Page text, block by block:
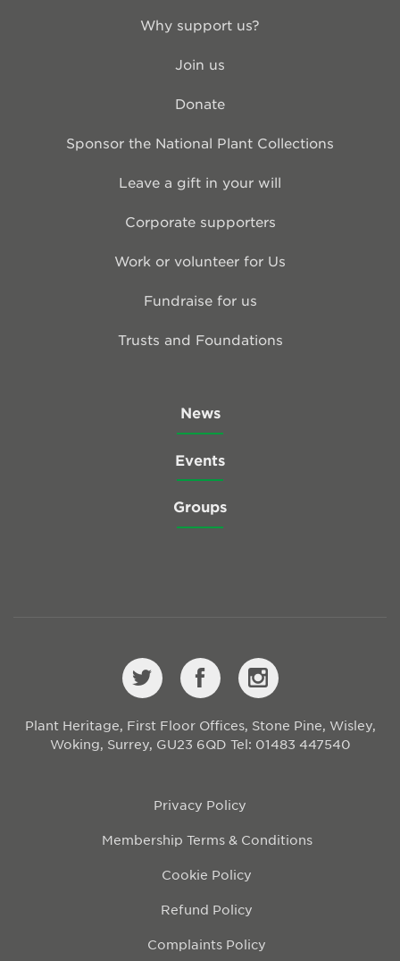
Why support us?
Join us
Donate
Sponsor the National Plant Collections
Leave a gift in your will
Corporate supporters
Work or volunteer for Us
Fundraise for us
Trusts and Foundations
News
Events
Groups
Plant Heritage, First Floor Offices, Stone Pine, Wisley,
Woking, Surrey, GU23 6QD Tel: 01483 447540
Privacy Policy
Membership Terms & Conditions
Cookie Policy
Refund Policy
Complaints Policy